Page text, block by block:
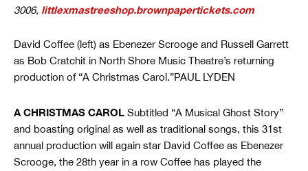
3006, littlexmastreeshop.brownpapertickets.com
David Coffee (left) as Ebenezer Scrooge and Russell Garrett
as Bob Cratchit in North Shore Music Theatre’s returning
production of “A Christmas Carol.”PAUL LYDEN
A CHRISTMAS CAROL Subtitled “A Musical Ghost Story”
and boasting original as well as traditional songs, this 31st
annual production will again star David Coffee as Ebenezer
Scrooge, the 28th year in a row Coffee has played the